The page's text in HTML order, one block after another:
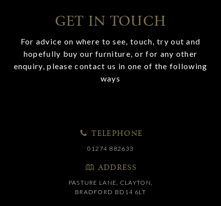
GET IN TOUCH
For advice on where to see, touch, try out and
hopefully buy our furniture, or for any other
enquiry, please contact us in one of the following
ways
TELEPHONE
01274 882633
ADDRESS
PASTURE LANE, CLAYTON,
BRADFORD BD14 6LT